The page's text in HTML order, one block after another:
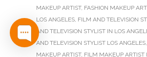
MAKEUP ARTIST, FASHION MAKEUP
LOS ANGELES, FILM AND TELEVISION
AND TELEVISION STYLIST IN LOS
AND TELEVISION STYLIST LOS ANGELES,
MAKEUP ARTIST, FILM MAKEUP ARTIST